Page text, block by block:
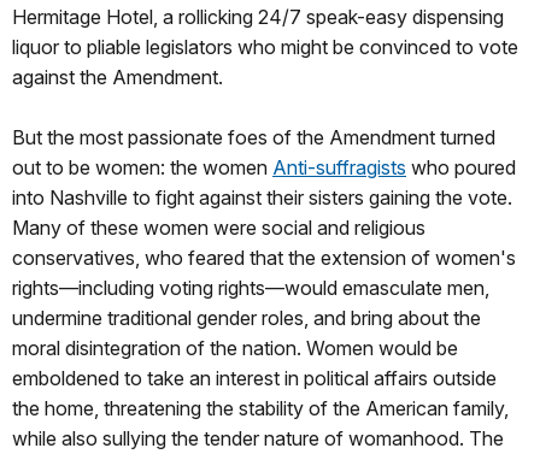
Hermitage Hotel, a rollicking 24/7 speak-easy dispensing
liquor to pliable legislators who might be convinced to vote
against the Amendment.
But the most passionate foes of the Amendment turned
out to be women: the women Anti-suffragists who poured
into Nashville to fight against their sisters gaining the vote.
Many of these women were social and religious
conservatives, who feared that the extension of women's
rights—including voting rights—would emasculate men,
undermine traditional gender roles, and bring about the
moral disintegration of the nation. Women would be
emboldened to take an interest in political affairs outside
the home, threatening the stability of the American family,
while also sullying the tender nature of womanhood. The